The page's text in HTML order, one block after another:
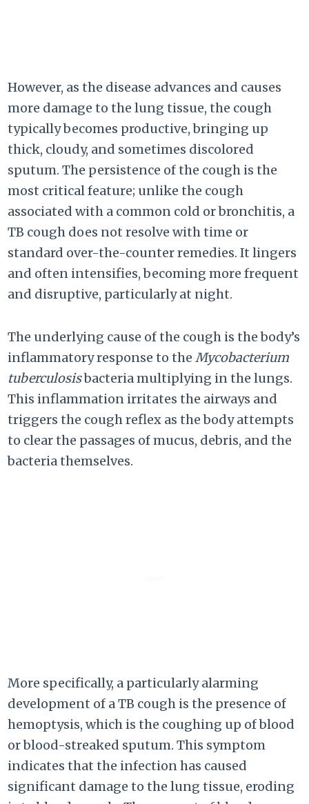
However, as the disease advances and causes
more damage to the lung tissue, the cough
typically becomes productive, bringing up
thick, cloudy, and sometimes discolored
sputum. The persistence of the cough is the
most critical feature; unlike the cough
associated with a common cold or bronchitis, a
TB cough does not resolve with time or
standard over-the-counter remedies. It lingers
and often intensifies, becoming more frequent
and disruptive, particularly at night.
The underlying cause of the cough is the body’s
inflammatory response to theMycobacterium
tuberculosisbacteria multiplying in the lungs.
This inflammation irritates the airways and
triggers the cough reflex as the body attempts
to clear the passages of mucus, debris, and the
bacteria themselves.
More specifically, a particularly alarming
development of a TB cough is the presence of
hemoptysis, which is the coughing up of blood
or blood-streaked sputum. This symptom
indicates that the infection has caused
significant damage to the lung tissue, eroding